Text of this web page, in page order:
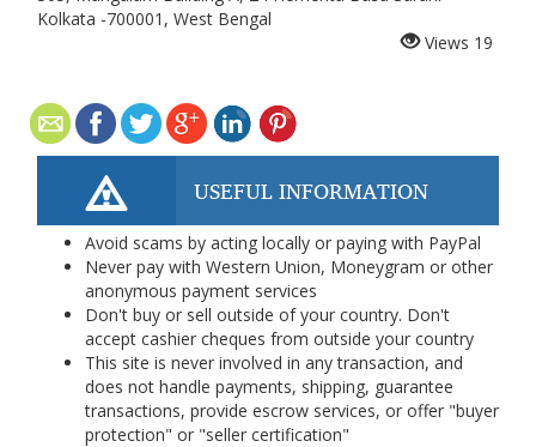
Kolkata -700001, West Bengal
Views 19
USEFUL INFORMATION
Avoid scams by acting locally or paying with PayPal
Never pay with Western Union, Moneygram or other
anonymous payment services
Don't buy or sell outside of your country. Don't
accept cashier cheques from outside your country
This site is never involved in any transaction, and
does not handle payments, shipping, guarantee
transactions, provide escrow services, or offer "buyer
protection" or "seller certification"